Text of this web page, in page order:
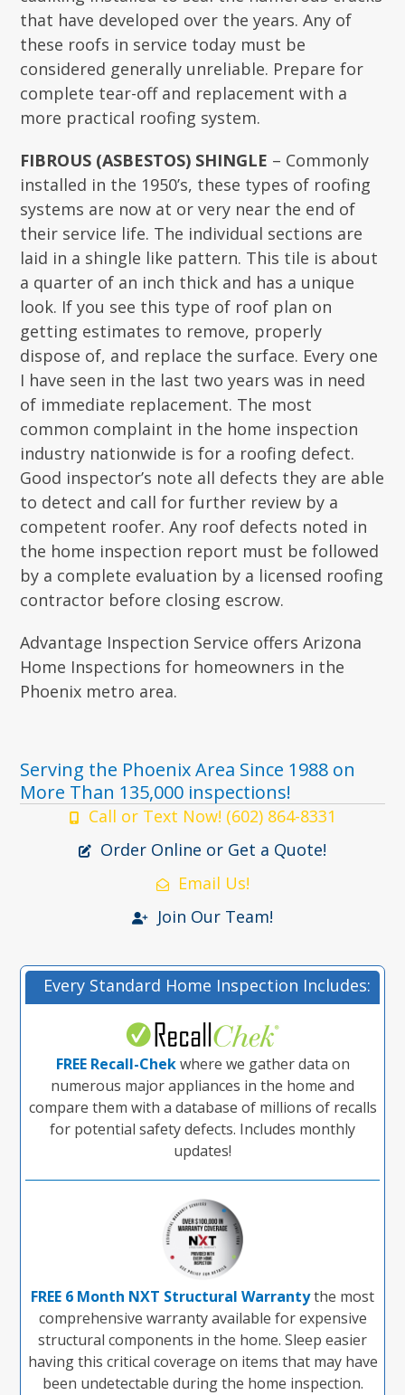
that have developed over the years. Any of
these roofs in service today must be
considered generally unreliable. Prepare for
complete tear-off and replacement with a
more practical roofing system.
FIBROUS (ASBESTOS) SHINGLE – Commonly
installed in the 1950’s, these types of roofing
systems are now at or very near the end of
their service life. The individual sections are
laid in a shingle like pattern. This tile is about
a quarter of an inch thick and has a unique
look. If you see this type of roof plan on
getting estimates to remove, properly
dispose of, and replace the surface. Every one
I have seen in the last two years was in need
of immediate replacement. The most
common complaint in the home inspection
industry nationwide is for a roofing defect.
Good inspector’s note all defects they are able
to detect and call for further review by a
competent roofer. Any roof defects noted in
the home inspection report must be followed
by a complete evaluation by a licensed roofing
contractor before closing escrow.
Advantage Inspection Service offers Arizona
Home Inspections for homeowners in the
Phoenix metro area.
Serving the Phoenix Area Since 1988 on
More Than 135,000 inspections!
Call or Text Now! (602) 864-8331
Order Online or Get a Quote!
Email Us!
Join Our Team!
Every Standard Home Inspection Includes:
FREE Recall-Chekwhere we gather data on
numerous major appliances in the home and
compare them with a database of millions of recalls
for potential safety defects. Includes monthly
updates!
FREE 6 Month NXT Structural Warrantythe most
comprehensive warranty available for expensive
structural components in the home. Sleep easier
having this critical coverage on items that may have
been undetectable during the home inspection.